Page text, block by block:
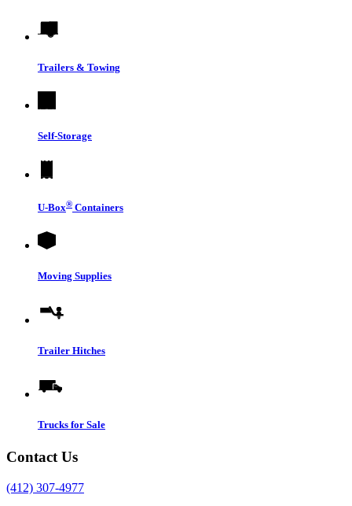
Trailers & Towing
Self-Storage
U-Box® Containers
Moving Supplies
Trailer Hitches
Trucks for Sale
Contact Us
(412) 307-4977